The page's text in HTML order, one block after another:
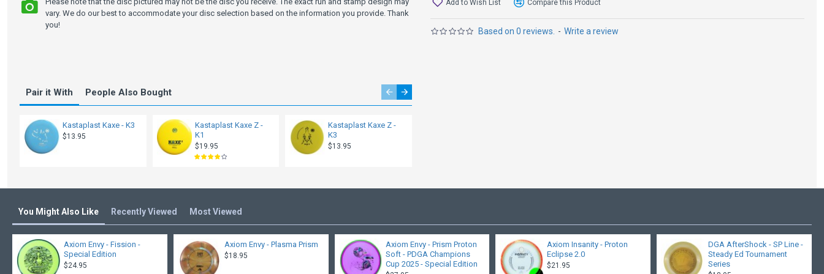
Pair it With People Also Bought
Kastaplast Kaxe - K3
$13.95
Kastaplast Kaxe Z -
K1
$19.95
Kastaplast Kaxe Z -
K3
$13.95
vary. We do our best to accommodate your disc selection based on the information you provide. Thank
you!
Based on 0 reviews. - Write a review
Add to Wish List Compare this Product
You Might Also Like Recently Viewed Most Viewed
Axiom Envy - Fission -
Special Edition
$24.95
Axiom Envy - Plasma Prism
$18.95
Axiom Envy - Prism Proton
Soft - PDGA Champions
Cup 2025 - Special Edition
Axiom Insanity - Proton
Eclipse 2.0
$21.95
DGA AfterShock - SP Line -
Steady Ed Tournament
Series